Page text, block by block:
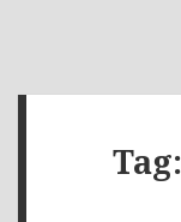
Tag: